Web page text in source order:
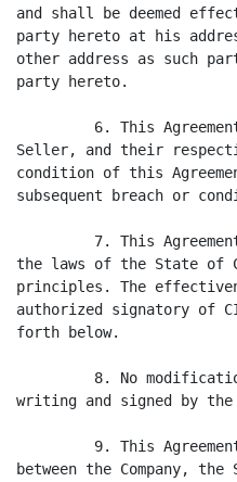
and shall be deemed
party hereto at his
other address as such
party hereto.
6. This
Seller, and their
condition of this
subsequent breach or
7. This
the laws of the State of
principles. The
authorized signatory of
forth below.
8. No
writing and signed by
9. This
between the Company,